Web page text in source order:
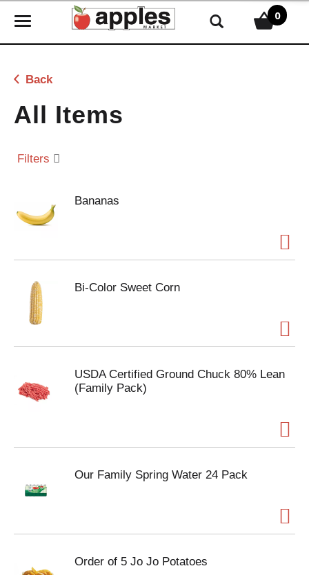
T
g
e
n
v
t
0
Back
All Items
Filters
Bananas
Bi-Color Sweet Corn
USDA Certified Ground Chuck 80% Lean
(Family Pack)
Our Family Spring Water 24 Pack
Order of 5 Jo Jo Potatoes